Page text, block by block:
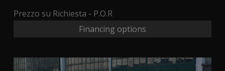
Prezzo su Richiesta - P.O.R
Financing options